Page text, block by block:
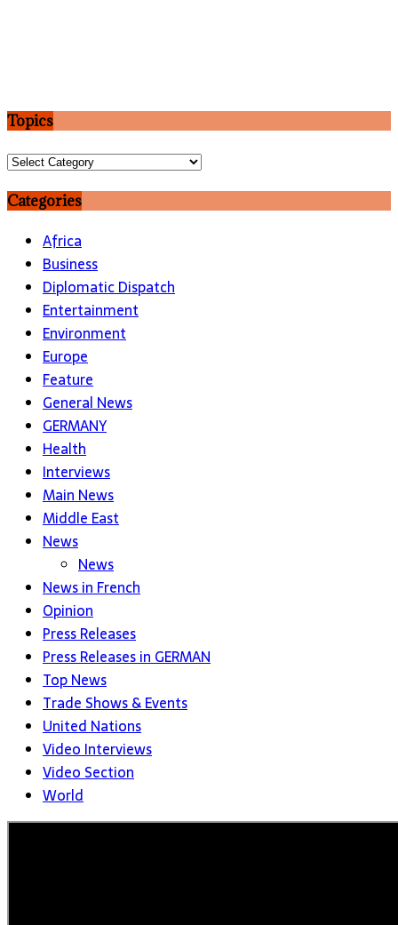
Topics
Topics
Categories
Africa
Business
Diplomatic Dispatch
Entertainment
Environment
Europe
Feature
General News
GERMANY
Health
Interviews
Main News
Middle East
News
News
News in French
Opinion
Press Releases
Press Releases in GERMAN
Top News
Trade Shows & Events
United Nations
Video Interviews
Video Section
World